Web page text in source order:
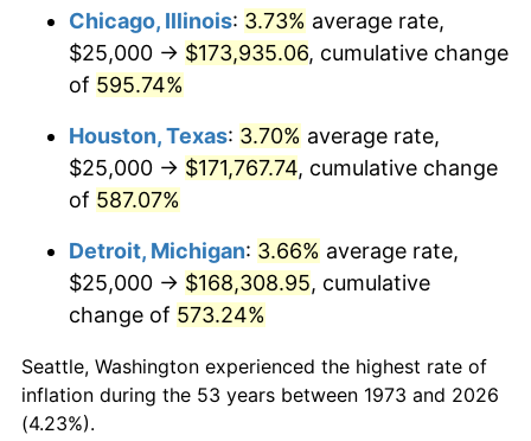
2013 $131,169.48 1.46%
$133,297.30
2015 $133,455.52 0.12%
2016 $135,139.08
2017 $138,018.02 2.13%
2018 $141,458.33
2019 $143,951.30 1.76%
2020
Chicago, Illinois: 3.73% average rate,
$25,000 → $173,935.06, cumulative change
of 595.74%
Houston, Texas: 3.70% average rate,
$25,000 → $171,767.74, cumulative change
of 587.07%
Detroit, Michigan: 3.66% average rate,
$25,000 → $168,308.95, cumulative
change of 573.24%
Seattle, Washington experienced the highest rate of
inflation during the 53 years between 1973 and 2026
(4.23%).